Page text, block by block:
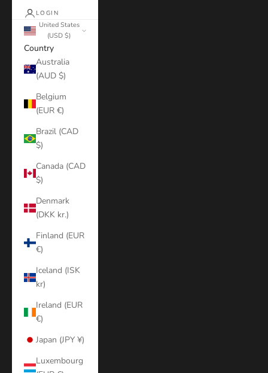
LOGIN
United States
(USD $)
Country
Australia
(AUD $)
Belgium
(EUR €)
Brazil (CAD
$)
Canada (CAD
$)
Denmark
(DKK kr.)
Finland (EUR
€)
Iceland (ISK
kr)
Ireland (EUR
€)
Japan (JPY ¥)
Luxembourg